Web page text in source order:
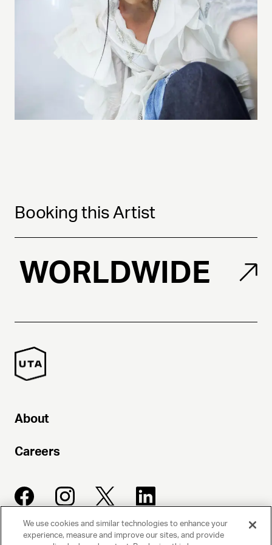
Booking this Artist
WORLDWIDE
About
Careers
We use cookies and similar technologies to enhance your
experience, measure and improve our sites, and provide